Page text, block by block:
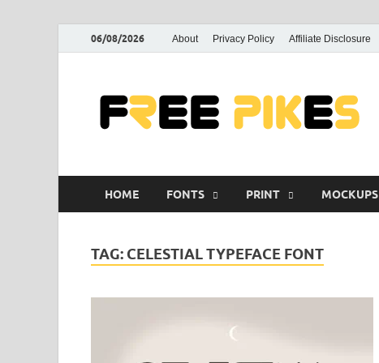
06/08/2026 About Privacy Policy Affiliate Disclosure
HOME FONTS PRINT MOCKUPS
TAG: CELESTIAL TYPEFACE FONT